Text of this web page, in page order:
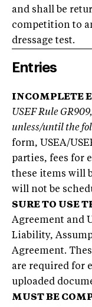
and shall be
competition to
dressage test.
Entries
INCOMPLETE
USEF Rule
unless/until the
form, USEA/
parties, fees for
these items will
will not be
SURE TO USE
Agreement and
Liability,
Agreement.
are required for
uploaded
MUST BE